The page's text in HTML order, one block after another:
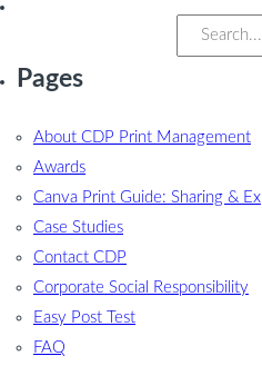
Pages
About CDP Print Management
Awards
Canva Print Guide: Sharing &
Case Studies
Contact CDP
Corporate Social Responsibility
Easy Post Test
FAQ